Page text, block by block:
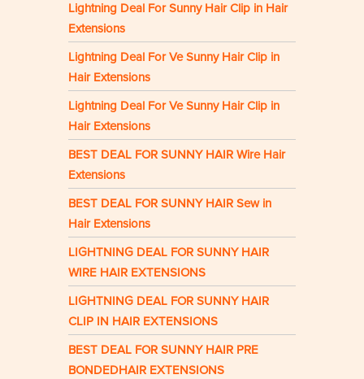
Lightning Deal For Sunny Hair Clip in Hair
Extensions
Lightning Deal For Ve Sunny Hair Clip in
Hair Extensions
Lightning Deal For Ve Sunny Hair Clip in
Hair Extensions
BEST DEAL FOR SUNNY HAIR Wire Hair
Extensions
BEST DEAL FOR SUNNY HAIR Sew in
Hair Extensions
LIGHTNING DEAL FOR SUNNY HAIR
WIRE HAIR EXTENSIONS
LIGHTNING DEAL FOR SUNNY HAIR
CLIP IN HAIR EXTENSIONS
BEST DEAL FOR SUNNY HAIR PRE
BONDEDHAIR EXTENSIONS